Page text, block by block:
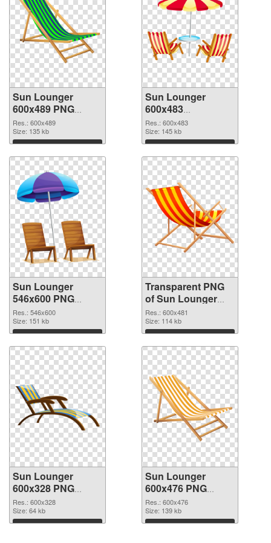
Sun Lounger
600x489 PNG
cutout
Res.: 600x489
Size: 135 kb
Download
Sun Lounger
600x483
transparent PNG
graphic
Res.: 600x483
Size: 145 kb
Download
Sun Lounger
546x600 PNG
image
Res.: 546x600
Size: 151 kb
Download
Transparent PNG
of Sun Lounger
600x481
Res.: 600x481
Size: 114 kb
Download
Sun Lounger
600x328 PNG
picture
Res.: 600x328
Size: 64 kb
Download
Sun Lounger
600x476 PNG
cutout
Res.: 600x476
Size: 139 kb
Download